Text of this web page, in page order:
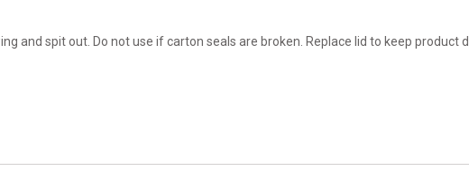
and spit out. Do not use if carton seals are broken. Replace lid to keep product